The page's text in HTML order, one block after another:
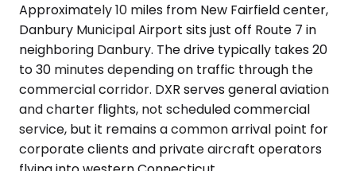
Approximately 10 miles from New Fairfield center,
Danbury Municipal Airport sits just off Route 7 in
neighboring Danbury. The drive typically takes 20
to 30 minutes depending on traffic through the
commercial corridor. DXR serves general aviation
and charter flights, not scheduled commercial
service, but it remains a common arrival point for
corporate clients and private aircraft operators